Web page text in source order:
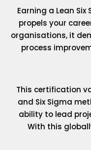
Earning a Lean
propels your
organisations, it
process
This certification
and Six Sigma
ability to lead
With this